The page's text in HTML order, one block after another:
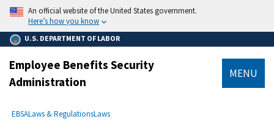
main
content
An official website of the United States government.
Here’s how you know
U.S. DEPARTMENT OF LABOR
Employee Benefits Security
Administration
MENU
Breadcrumb
EBSALaws & RegulationsLaws